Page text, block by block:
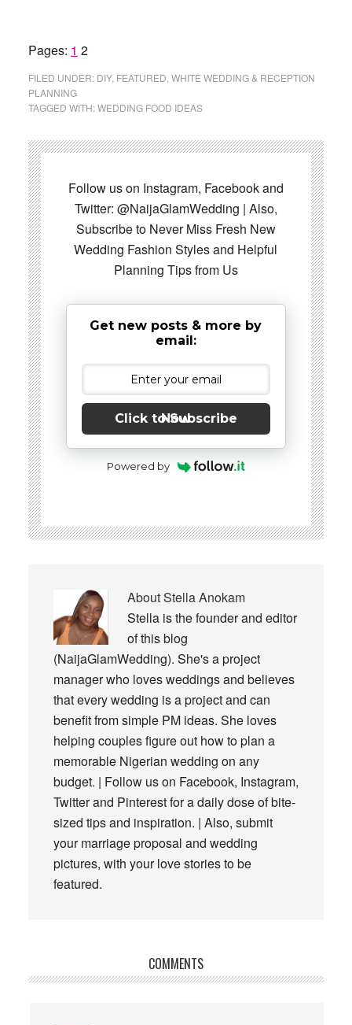
Pages: Page
1 Page
2
FILED UNDER: DIY, FEATURED WHITE WEDDING & RECEPTION
PLANNING
TAGGED WITH:WEDDING FOOD IDEAS
Follow us on Instagram, Facebook and
Twitter: @NaijaGlamWedding | Also,
Subscribe to Never Miss Fresh New
Wedding Fashion Styles and Helpful
Planning Tips from Us
Get new posts & more by
email:
Click to Subscribe Now
Powered by
AboutStella Anokam
Stella is the founder and editor
of this blog
(NaijaGlamWedding). She's a project
manager who loves weddings and believes
that every wedding is a project and can
benefit from simple PM ideas. She loves
helping couples figure out how to plan a
memorable Nigerian wedding on any
budget. | Follow us on Facebook, Instagram,
Twitter and Pinterest for a daily dose of bite-
sized tips and inspiration. | Also, submit
your marriage proposal and wedding
pictures, with your love stories to be
featured.
Interactions
COMMENTS